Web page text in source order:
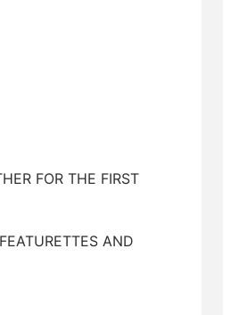
FOR THE FIRST
AND